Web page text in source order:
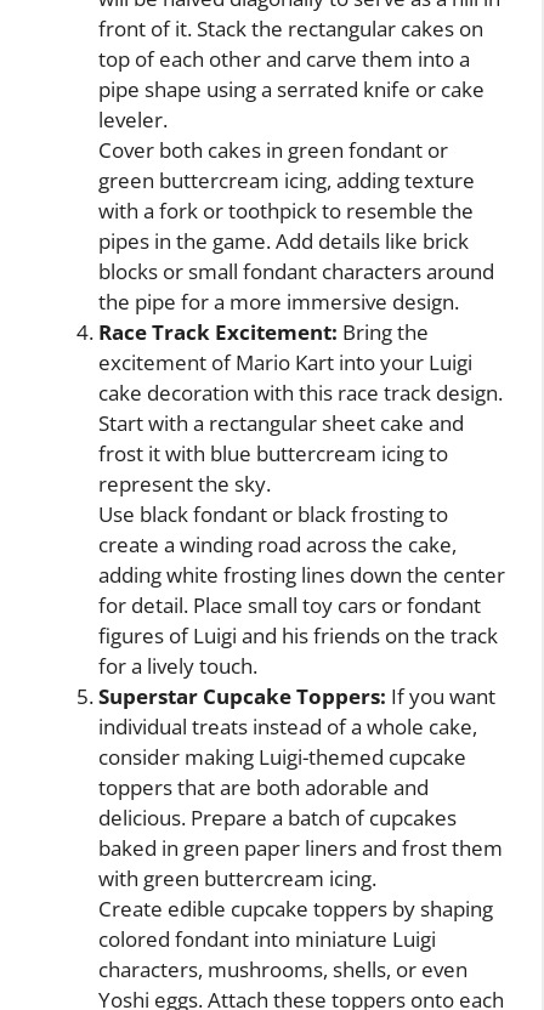
front of it. Stack the rectangular cakes on
top of each other and carve them into a
pipe shape using a serrated knife or cake
leveler.
Cover both cakes in green fondant or
green buttercream icing, adding texture
with a fork or toothpick to resemble the
pipes in the game. Add details like brick
blocks or small fondant characters around
the pipe for a more immersive design.
Race Track Excitement: Bring the
excitement of Mario Kart into your Luigi
cake decoration with this race track design.
Start with a rectangular sheet cake and
frost it with blue buttercream icing to
represent the sky.
Use black fondant or black frosting to
create a winding road across the cake,
adding white frosting lines down the center
for detail. Place small toy cars or fondant
figures of Luigi and his friends on the track
for a lively touch.
Superstar Cupcake Toppers: If you want
individual treats instead of a whole cake,
consider making Luigi-themed cupcake
toppers that are both adorable and
delicious. Prepare a batch of cupcakes
baked in green paper liners and frost them
with green buttercream icing.
Create edible cupcake toppers by shaping
colored fondant into miniature Luigi
characters, mushrooms, shells, or even
Yoshi eggs. Attach these toppers onto each